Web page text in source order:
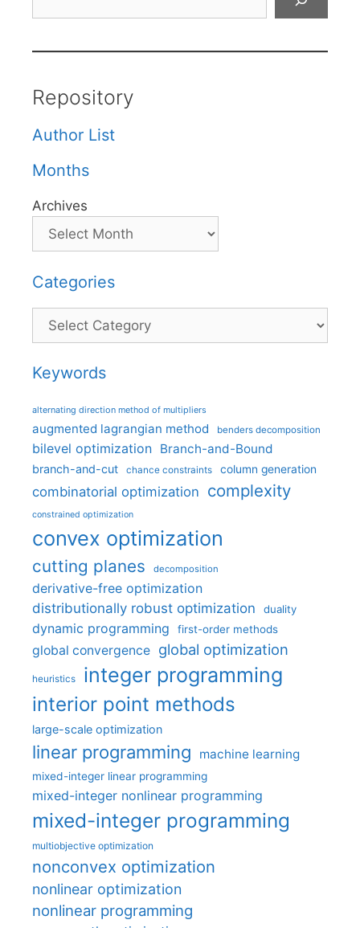
Repository
Author List
Months
Archives
Categories
Categories
Keywords
alternating direction method of multipliers
augmented lagrangian method benders decomposition
bilevel optimization Branch-and-Bound
branch-and-cut chance constraints column generation
combinatorial optimization complexity
constrained optimization
convex optimization
cutting planes decomposition
derivative-free optimization
distributionally robust optimization
duality
dynamic programming first-order methods
global convergence global optimization
heuristics integer programming
interior point methods
large-scale optimization
linear programming machine learning
mixed-integer linear programming
mixed-integer nonlinear programming
mixed-integer programming
multiobjective optimization
nonconvex optimization
nonlinear optimization
nonlinear programming